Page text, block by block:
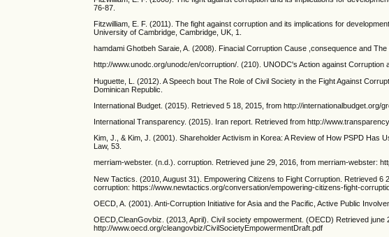
76-87.
Fitzwilliam, E. F. (2011). The fight against corruption and its implications for
University of Cambridge, Cambridge, UK, 1.
hamdami Ghotbeh Saraie, A. (2008). Finacial Corruption Cause ,consequence and
http://www.unodc.org/unodc/en/corruption/. (210). UNODC's Action against Corruption
Huguette, L. (2012). A Speech bout The Role of Civil Society in the Fight Against
Dominican Republic.
International Budget. (2015). Retrieved 5 18, 2015, from http://
International Transparency. (2015). Iran report. Retrieved from http://
Kim, J., & Kim, J. (2001). Shareholder Activism in Korea: A Review of How PSPD
Law, 53.
merriam-webster. (n.d.). corruption. Retrieved june 29, 2016, from merriam-webster:
New Tactics. (2010, August 31). Empowering Citizens to Fight Corruption. Retrieved
corruption: https://www.newtactics.org/conversation/empowering-citizens-fight-
OECD, A. (2001). Anti-Corruption Initiative for Asia and the Pacific, Active Public
OECD,CleanGovbiz. (2013, April). Civil society empowerment. (OECD) Retrieved june
http://www.oecd.org/cleangovbiz/CivilSocietyEmpowermentDraft.pdf